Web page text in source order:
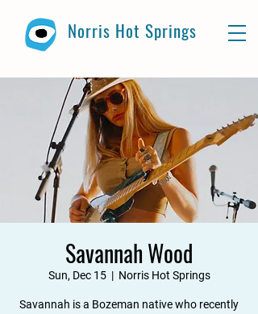
Norris Hot Springs
Savannah Wood
Sun, Dec 15
  |
Norris Hot Springs
Savannah is a Bozeman native who recently